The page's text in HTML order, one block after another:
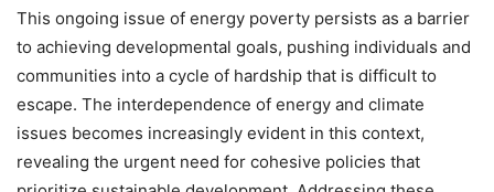
This ongoing issue of energy poverty persists as a barrier
to achieving developmental goals, pushing individuals and
communities into a cycle of hardship that is difficult to
escape. The interdependence of energy and climate
issues becomes increasingly evident in this context,
revealing the urgent need for cohesive policies that